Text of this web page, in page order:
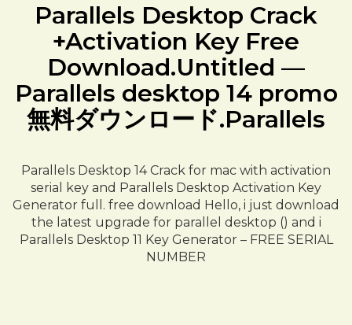
Parallels Desktop Crack
+Activation Key Free
Download.Untitled —
Parallels desktop 14 promo
無料ダウンロード.Parallels
Parallels Desktop 14 Crack for mac with activation
serial key and Parallels Desktop Activation Key
Generator full. free download Hello, i just download
the latest upgrade for parallel desktop () and i
Parallels Desktop 11 Key Generator – FREE SERIAL
NUMBER